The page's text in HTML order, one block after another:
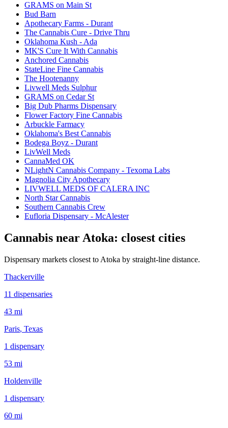
GRAMS on Main St
Bud Barn
Apothecary Farms - Durant
The Cannabis Cure - Drive Thru
Oklahoma Kush - Ada
MK'S Cure It With Cannabis
Anchored Cannabis
StateLine Fine Cannabis
The Hootenanny
Livwell Meds Sulphur
GRAMS on Cedar St
Big Dub Pharms Dispensary
Flower Factory Fine Cannabis
Arbuckle Farmacy
Oklahoma's Best Cannabis
Bodega Boyz - Durant
LivWell Meds
CannaMed OK
NLightN Cannabis Company - Texoma Labs
Magnolia City Apothecary
LIVWELL MEDS OF CALERA INC
North Star Cannabis
Southern Cannabis Crew
Eufloria Dispensary - McAlester
Cannabis nearAtoka: closest cities
Dispensary markets closest to Atoka by straight-line distance.
Thackerville
11 dispensaries
43 mi
Paris, Texas
1 dispensary
53 mi
Holdenville
1 dispensary
60 mi